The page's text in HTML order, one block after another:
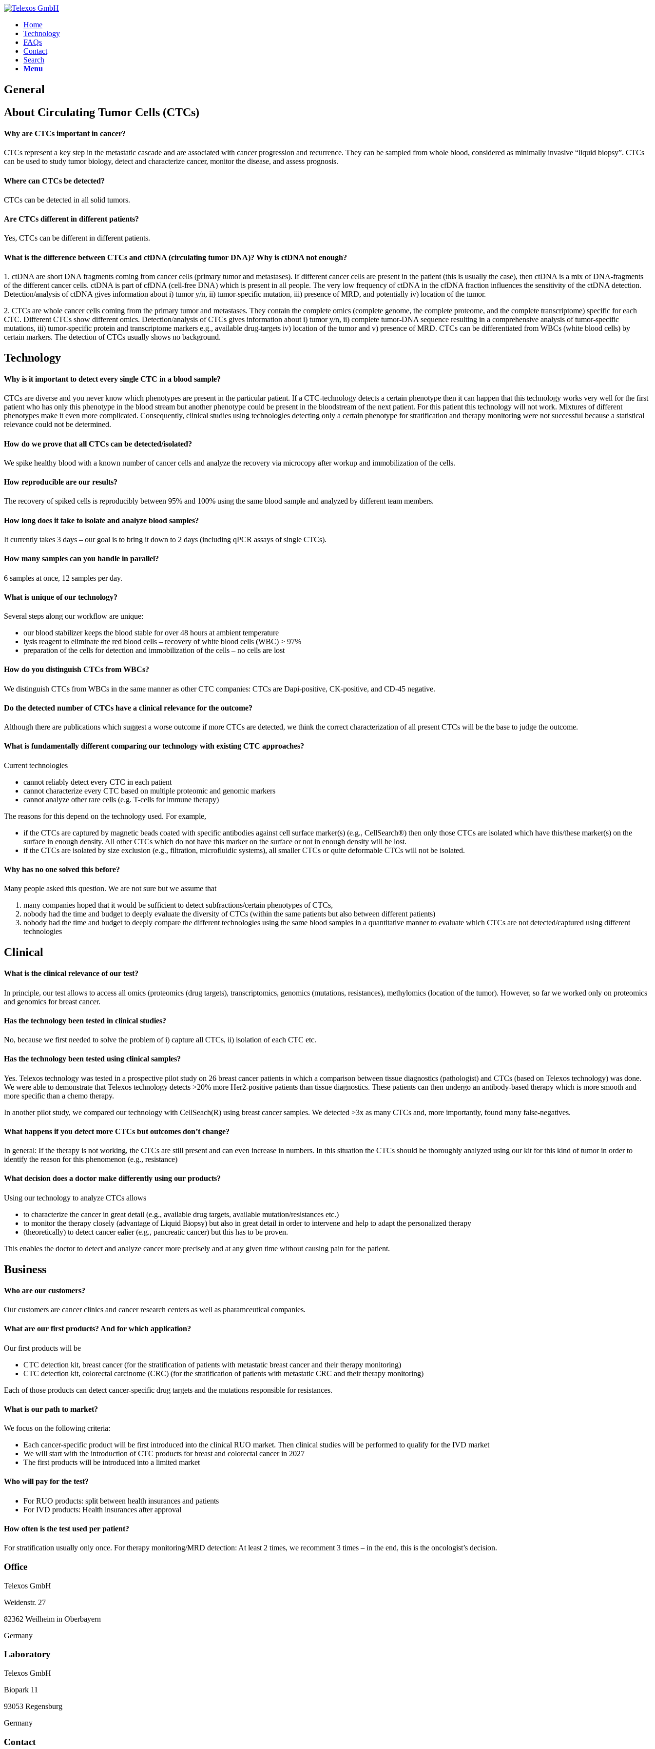
Home
Technology
FAQs
Contact
Search
Menu
General
About Circulating Tumor Cells (CTCs)
Why are CTCs important in cancer?
CTCs represent a key step in the metastatic cascade and are associated with cancer progression and recurrence. They can be sampled from whole blood, considered as minimally invasive “liquid biopsy”. CTCs
can be used to study tumor biology, detect and characterize cancer, monitor the disease, and assess prognosis.
Where can CTCs be detected?
CTCs can be detected in all solid tumors.
Are CTCs different in different patients?
Yes, CTCs can be different in different patients.
What is the difference between CTCs and ctDNA (circulating tumor DNA)? Why is ctDNA not enough?
1. ctDNA are short DNA fragments coming from cancer cells (primary tumor and metastases). If different cancer cells are present in the patient (this is usually the case), then ctDNA is a mix of DNA-fragments
of the different cancer cells. ctDNA is part of cfDNA (cell-free DNA) which is present in all people. The very low frequency of ctDNA in the cfDNA fraction influences the sensitivity of the ctDNA detection.
Detection/analysis of ctDNA gives information about i) tumor y/n, ii) tumor-specific mutation, iii) presence of MRD, and potentially iv) location of the tumor.
2. CTCs are whole cancer cells coming from the primary tumor and metastases. They contain the complete omics (complete genome, the complete proteome, and the complete transcriptome) specific for each
CTC. Different CTCs show different omics. Detection/analysis of CTCs gives information about i) tumor y/n, ii) complete tumor-DNA sequence resulting in a comprehensive analysis of tumor-specific
mutations, iii) tumor-specific protein and transcriptome markers e.g., available drug-targets iv) location of the tumor and v) presence of MRD. CTCs can be differentiated from WBCs (white blood cells) by
certain markers. The detection of CTCs usually shows no background.
Technology
Why is it important to detect every single CTC in a blood sample?
CTCs are diverse and you never know which phenotypes are present in the particular patient. If a CTC-technology detects a certain phenotype then it can happen that this technology works very well for the first
patient who has only this phenotype in the blood stream but another phenotype could be present in the bloodstream of the next patient. For this patient this technology will not work. Mixtures of different
phenotypes make it even more complicated. Consequently, clinical studies using technologies detecting only a certain phenotype for stratification and therapy monitoring were not successful because a statistical
relevance could not be determined.
How do we prove that all CTCs can be detected/isolated?
We spike healthy blood with a known number of cancer cells and analyze the recovery via microcopy after workup and immobilization of the cells.
How reproducible are our results?
The recovery of spiked cells is reproducibly between 95% and 100% using the same blood sample and analyzed by different team members.
How long does it take to isolate and analyze blood samples?
It currently takes 3 days – our goal is to bring it down to 2 days (including qPCR assays of single CTCs).
How many samples can you handle in parallel?
6 samples at once, 12 samples per day.
What is unique of our technology?
Several steps along our workflow are unique:
our blood stabilizer keeps the blood stable for over 48 hours at ambient temperature
lysis reagent to eliminate the red blood cells – recovery of white blood cells (WBC) > 97%
preparation of the cells for detection and immobilization of the cells – no cells are lost
How do you distinguish CTCs from WBCs?
We distinguish CTCs from WBCs in the same manner as other CTC companies: CTCs are Dapi-positive, CK-positive, and CD-45 negative.
Do the detected number of CTCs have a clinical relevance for the outcome?
Although there are publications which suggest a worse outcome if more CTCs are detected, we think the correct characterization of all present CTCs will be the base to judge the outcome.
What is fundamentally different comparing our technology with existing CTC approaches?
Current technologies
cannot reliably detect every CTC in each patient
cannot characterize every CTC based on multiple proteomic and genomic markers
cannot analyze other rare cells (e.g. T-cells for immune therapy)
The reasons for this depend on the technology used. For example,
if the CTCs are captured by magnetic beads coated with specific antibodies against cell surface marker(s) (e.g., CellSearch®) then only those CTCs are isolated which have this/these marker(s) on the
surface in enough density. All other CTCs which do not have this marker on the surface or not in enough density will be lost.
if the CTCs are isolated by size exclusion (e.g., filtration, microfluidic systems), all smaller CTCs or quite deformable CTCs will not be isolated.
Why has no one solved this before?
Many people asked this question. We are not sure but we assume that
many companies hoped that it would be sufficient to detect subfractions/certain phenotypes of CTCs,
nobody had the time and budget to deeply evaluate the diversity of CTCs (within the same patients but also between different patients)
nobody had the time and budget to deeply compare the different technologies using the same blood samples in a quantitative manner to evaluate which CTCs are not detected/captured using different
technologies
Clinical
What is the clinical relevance of our test?
In principle, our test allows to access all omics (proteomics (drug targets), transcriptomics, genomics (mutations, resistances), methylomics (location of the tumor). However, so far we worked only on proteomics
and genomics for breast cancer.
Has the technology been tested in clinical studies?
No, because we first needed to solve the problem of i) capture all CTCs, ii) isolation of each CTC etc.
Has the technology been tested using clinical samples?
Yes. Telexos technology was tested in a prospective pilot study on 26 breast cancer patients in which a comparison between tissue diagnostics (pathologist) and CTCs (based on Telexos technology) was done.
We were able to demonstrate that Telexos technology detects >20% more Her2-positive patients than tissue diagnostics. These patients can then undergo an antibody-based therapy which is more smooth and
more specific than a chemo therapy.
In another pilot study, we compared our technology with CellSeach(R) using breast cancer samples. We detected >3x as many CTCs and, more importantly, found many false-negatives.
What happens if you detect more CTCs but outcomes don’t change?
In general: If the therapy is not working, the CTCs are still present and can even increase in numbers. In this situation the CTCs should be thoroughly analyzed using our kit for this kind of tumor in order to
identify the reason for this phenomenon (e.g., resistance)
What decision does a doctor make differently using our products?
Using our technology to analyze CTCs allows
to characterize the cancer in great detail (e.g., available drug targets, available mutation/resistances etc.)
to monitor the therapy closely (advantage of Liquid Biopsy) but also in great detail in order to intervene and help to adapt the personalized therapy
(theoretically) to detect cancer ealier (e.g., pancreatic cancer) but this has to be proven.
This enables the doctor to detect and analyze cancer more precisely and at any given time without causing pain for the patient.
Business
Who are our customers?
Our customers are cancer clinics and cancer research centers as well as pharamceutical companies.
What are our first products? And for which application?
Our first products will be
CTC detection kit, breast cancer (for the stratification of patients with metastatic breast cancer and their therapy monitoring)
CTC detection kit, colorectal carcinome (CRC) (for the stratification of patients with metastatic CRC and their therapy monitoring)
Each of those products can detect cancer-specific drug targets and the mutations responsible for resistances.
What is our path to market?
We focus on the following criteria:
Each cancer-specific product will be first introduced into the clinical RUO market. Then clinical studies will be performed to qualify for the IVD market
We will start with the introduction of CTC products for breast and colorectal cancer in 2027
The first products will be introduced into a limited market
Who will pay for the test?
For RUO products: split between health insurances and patients
For IVD products: Health insurances after approval
How often is the test used per patient?
For stratification usually only once. For therapy monitoring/MRD detection: At least 2 times, we recomment 3 times – in the end, this is the oncologist’s decision.
Office
Telexos GmbH
Weidenstr. 27
82362 Weilheim in Oberbayern
Germany
Laboratory
Telexos GmbH
Biopark 11
93053 Regensburg
Germany
Contact